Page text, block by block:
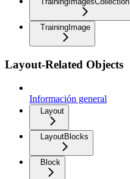
TrainingImage
Layout-Related Objects
Información general
Layout
LayoutBlocks
Block